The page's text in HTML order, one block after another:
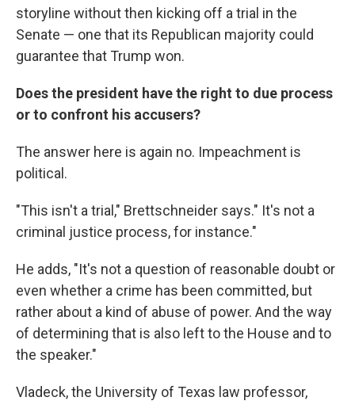
storyline without then kicking off a trial in the
Senate — one that its Republican majority could
guarantee that Trump won.
Does the president have the right to due process
or to confront his accusers?
The answer here is again no. Impeachment is
political.
"This isn't a trial," Brettschneider says." It's not a
criminal justice process, for instance."
He adds, "It's not a question of reasonable doubt or
even whether a crime has been committed, but
rather about a kind of abuse of power. And the way
of determining that is also left to the House and to
the speaker."
Vladeck, the University of Texas law professor,